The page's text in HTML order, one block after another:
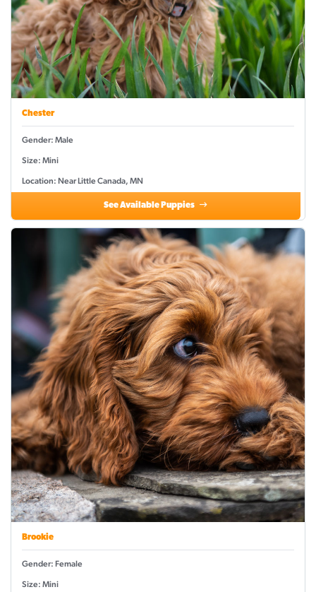
Chester
Gender: Male
Size: Mini
Location: Near Little Canada, MN
See Available Puppies
Brookie
Gender: Female
Size: Mini